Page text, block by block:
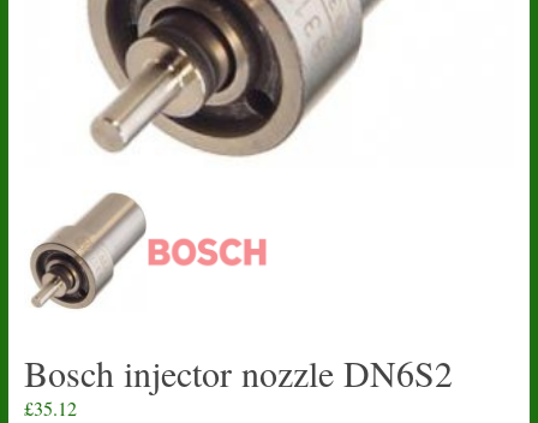
Bosch injector nozzle DN6S2
£35.12